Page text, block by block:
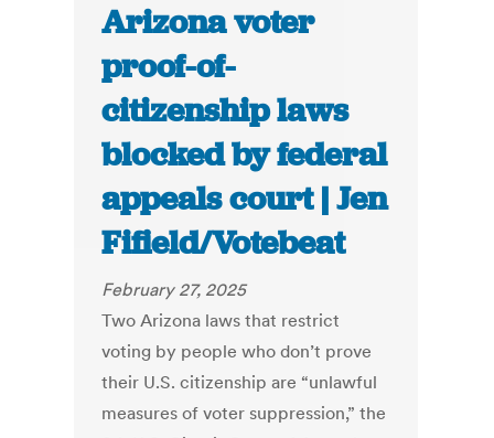
Arizona voter
proof-of-
citizenship laws
blocked by federal
appeals court | Jen
Fifield/Votebeat
February 27, 2025
Two Arizona laws that restrict
voting by people who don’t prove
their U.S. citizenship are “unlawful
measures of voter suppression,” the